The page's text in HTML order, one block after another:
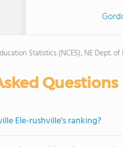
Statistics (NCES), NE Dept. of
Questions
Ele-rushville's ranking?